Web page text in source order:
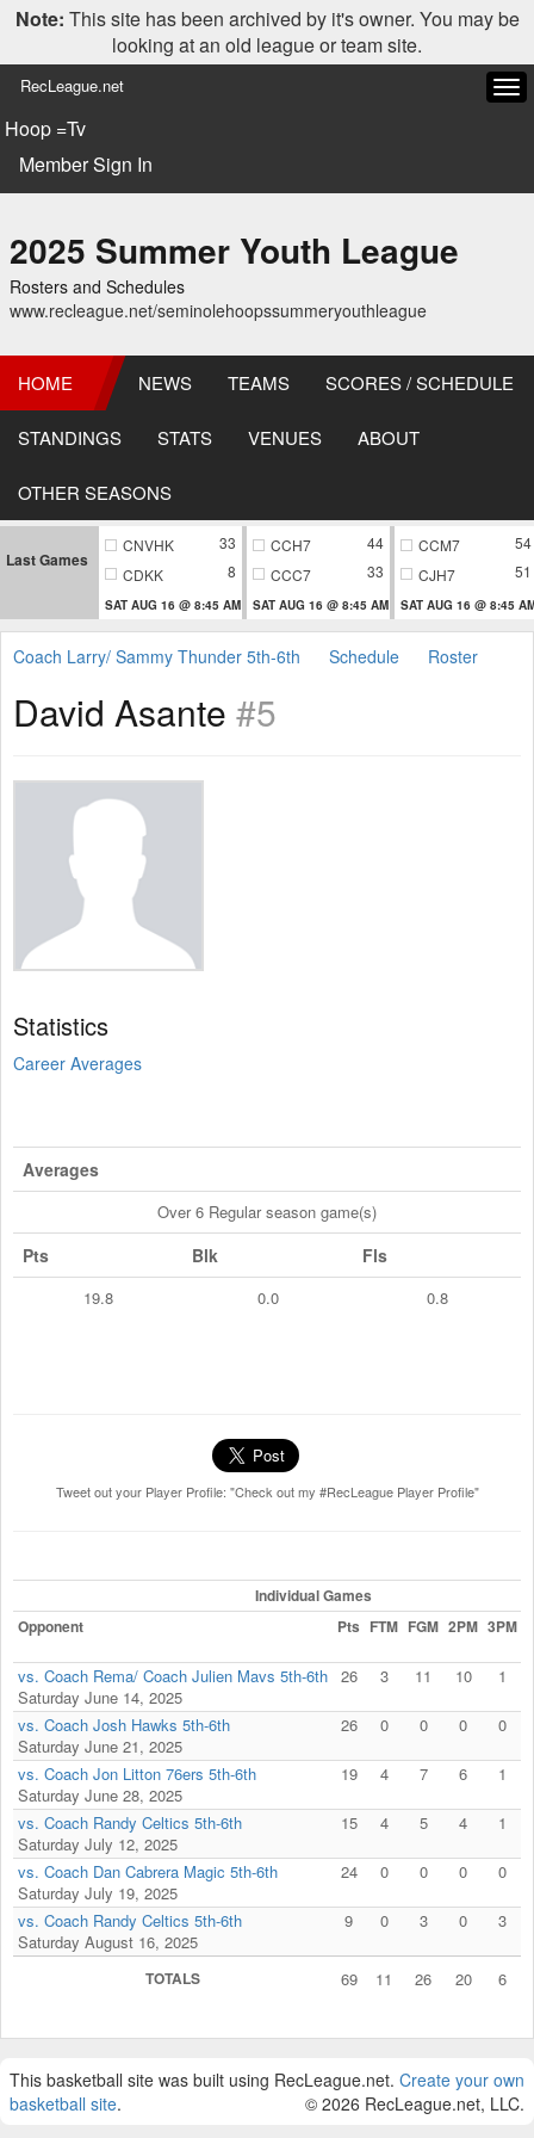
Note: This site has been archived by it's owner. You may be
looking at an old league or team site.
RecLeague.net
Hoop =Tv
Member Sign In
2025 Summer Youth League
Rosters and Schedules
www.recleague.net/seminolehoopssummeryouthleague
HOME NEWS TEAMS SCORES / SCHEDULE
STANDINGS STATS VENUES ABOUT
OTHER SEASONS
Last Games
CNVHK
33
CDKK
8
SAT AUG 16 @ 8:45 AM
CCH7
44
CCC7
33
SAT AUG 16 @ 8:45 AM
CCM7
54
CJH7
51
SAT AUG 16 @ 8:45
Coach Larry/ Sammy Thunder 5th-6th Schedule Roster
David Asante #5
Statistics
Career Averages
Averages
Over 6 Regular season game(s)
Pts Blk Fls
19.8 0.0 0.8
Tweet out your Player Profile: "Check out my #RecLeague Player Profile"
Individual Games
Opponent
Pts FTM FGM 2PM 3PM
vs. Coach Rema/ Coach Julien Mavs 5th-6th
Saturday June 14, 2025
26 3 11 10 1
vs. Coach Josh Hawks 5th-6th
Saturday June 21, 2025
26 0 0 0 0
vs. Coach Jon Litton 76ers 5th-6th
Saturday June 28, 2025
19 4 7 6 1
vs. Coach Randy Celtics 5th-6th
Saturday July 12, 2025
15 4 5 4 1
vs. Coach Dan Cabrera Magic 5th-6th
Saturday July 19, 2025
24 0 0 0 0
vs. Coach Randy Celtics 5th-6th
Saturday August 16, 2025
9 0 3 0 3
TOTALS 69 11 26 20 6
This basketball site was built using RecLeague.net. Create your own
basketball site. © 2026 RecLeague.net, LLC.